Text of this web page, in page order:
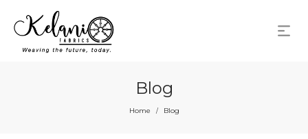
Blog
Home / Blog